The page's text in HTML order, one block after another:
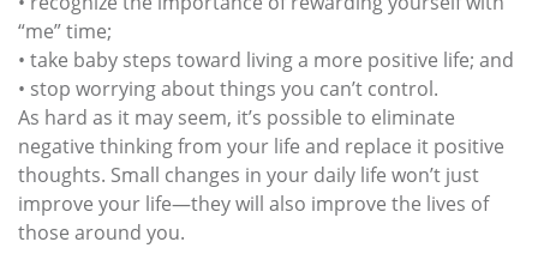
“me” time;
• take baby steps toward living a more positive life; and
• stop worrying about things you can’t control.
As hard as it may seem, it’s possible to eliminate
negative thinking from your life and replace it positive
thoughts. Small changes in your daily life won’t just
improve your life—they will also improve the lives of
those around you.